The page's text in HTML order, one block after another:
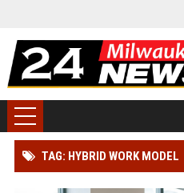
TAG: HYBRID WORK MODEL